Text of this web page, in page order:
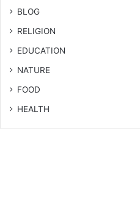
BLOG
RELIGION
EDUCATION
NATURE
FOOD
HEALTH